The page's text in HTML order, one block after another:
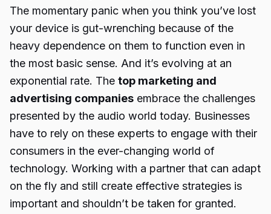
The momentary panic when you think you’ve lost
your device is gut-wrenching because of the
heavy dependence on them to function even in
the most basic sense. And it’s evolving at an
exponential rate. The top marketing and
advertising companies embrace the challenges
presented by the audio world today. Businesses
have to rely on these experts to engage with their
consumers in the ever-changing world of
technology. Working with a partner that can adapt
on the fly and still create effective strategies is
important and shouldn’t be taken for granted.